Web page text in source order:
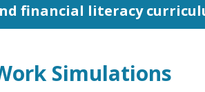
financial literacy
Simulations